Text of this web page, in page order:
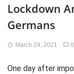
Lockdown
Germans
March 24, 2021 0
One day after